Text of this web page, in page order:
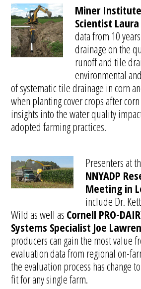
Miner
Scientist
data from 10
drainage on the
runoff and tile
environmental
of systematic tile drainage in corn
when planting cover crops after
insights into the water quality
adopted farming practices.
Presenters at
NNYADP
Meeting in
include Dr.
Wild as well as Cornell PRO-
Systems Specialist Joe
producers can gain the most value
evaluation data from regional on-
the evaluation process has change
fit for any single farm.